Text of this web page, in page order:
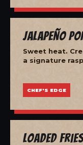
Jalapeño
Sweet heat.
a signature
CHEF'S EDGE
Loaded